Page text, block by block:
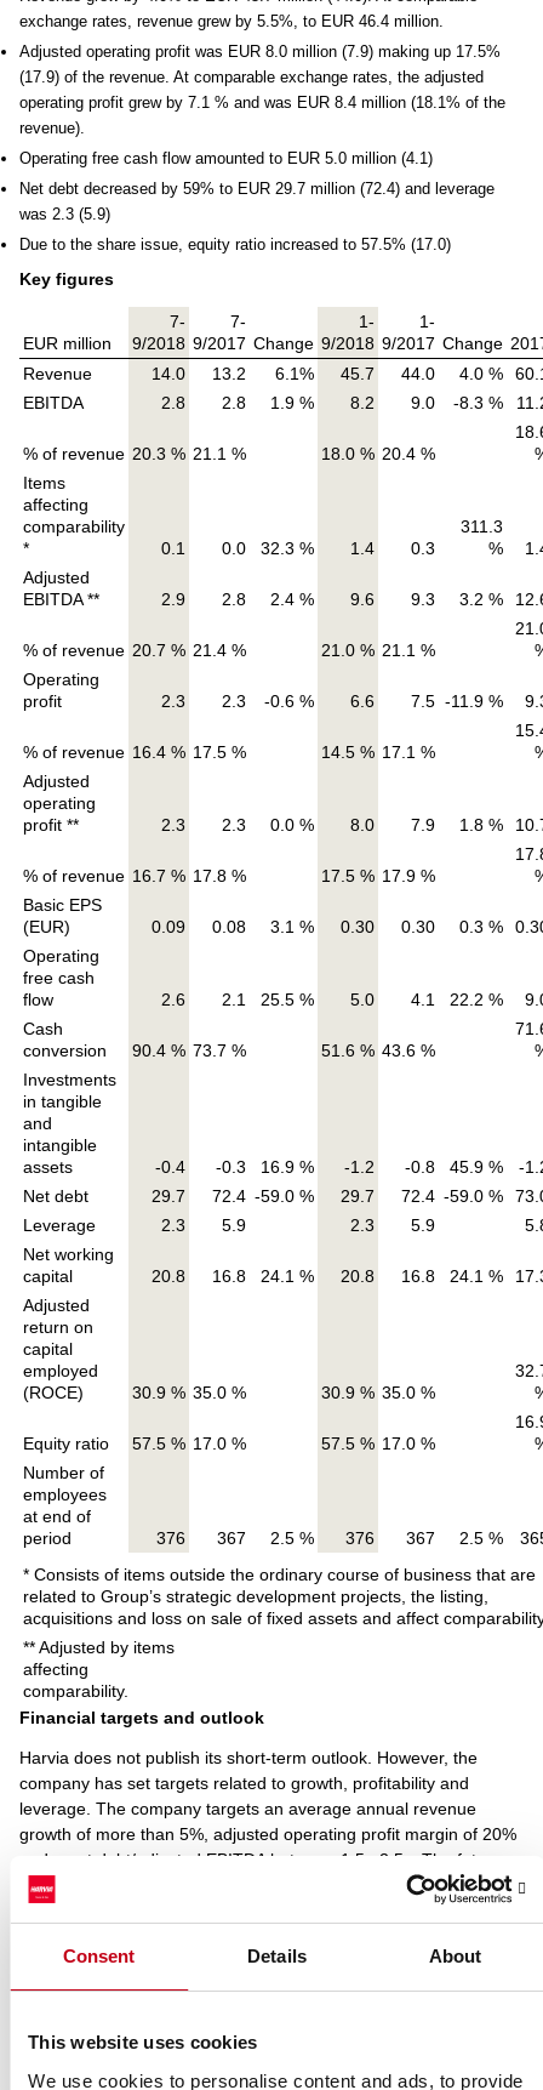
Consent Details About
This website uses cookies
We use cookies to personalise content and ads, to provide
exchange rates, revenue grew by 5.5%, to EUR 46.4 million.
Adjusted operating profit was EUR 8.0 million (7.9) making up 17.5%
(17.9) of the revenue. At comparable exchange rates, the adjusted
operating profit grew by 7.1 % and was EUR 8.4 million (18.1% of the
revenue).
Operating free cash flow amounted to EUR 5.0 million (4.1)
Net debt decreased by 59% to EUR 29.7 million (72.4) and leverage
was 2.3 (5.9)
Due to the share issue, equity ratio increased to 57.5% (17.0)
Key figures
EUR million
7-
9/2018
7-
9/2017 Change
1-
9/2018
1-
9/2017 Change
Revenue
14.0 13.2 6.1% 45.7 44.0 4.0 %
EBITDA
2.8 2.8 1.9 % 8.2 9.0 -8.3 %
% of revenue 20.3 % 21.1 % 18.0 % 20.4 %
Items
affecting
comparability
*
0.1 0.0 32.3 % 1.4 0.3
311.3
%
Adjusted
EBITDA **
2.9 2.8 2.4 % 9.6 9.3 3.2 %
% of revenue 20.7 % 21.4 % 21.0 % 21.1 %
Operating
profit
2.3 2.3 -0.6 % 6.6 7.5 -11.9 %
% of revenue 16.4 % 17.5 % 14.5 % 17.1 %
Adjusted
operating
profit **
2.3 2.3 0.0 % 8.0 7.9 1.8 %
% of revenue 16.7 % 17.8 % 17.5 % 17.9 %
Basic EPS
(EUR)
0.09 0.08 3.1 % 0.30 0.30 0.3 %
Operating
free cash
flow
2.6 2.1 25.5 % 5.0 4.1 22.2 %
Cash
conversion
90.4 % 73.7 % 51.6 % 43.6 %
Investments
in tangible
and
intangible
assets
-0.4 -0.3 16.9 % -1.2 -0.8 45.9 %
-
Net debt
29.7 72.4 -59.0 % 29.7 72.4 -59.0 %
Leverage
2.3 5.9 2.3 5.9
Net working
capital
20.8 16.8 24.1 % 20.8 16.8 24.1 %
Adjusted
return on
capital
employed
(ROCE)
30.9 % 35.0 % 30.9 % 35.0 %
Equity ratio 57.5 % 17.0 % 57.5 % 17.0 %
Number of
employees
at end of
period
376 367 2.5 % 376 367 2.5 %
* Consists of items outside the ordinary course of business that are
related to Group’s strategic development projects, the listing,
acquisitions and loss on sale of fixed assets and affect
** Adjusted by items
affecting
comparability.
Financial targets and outlook
Harvia does not publish its short-term outlook. However, the
company has set targets related to growth, profitability and
leverage. The company targets an average annual revenue
growth of more than 5%, adjusted operating profit margin of 20%
and a net debt/adjusted EBITDA between 1.5x-2.5x. The future
impacts of changes in IFRS reporting standards have been
excluded in the net debt/adjusted EBITDA ratio target.
Harvia targets a regularly increasing dividend with a bi-annual
2018 that a dividend of EUR 0.18 per share, totalling EUR 3.4
million, be distributed from retained earnings. The dividend was